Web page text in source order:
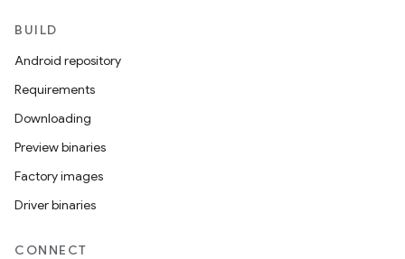
BUILD
Android repository
Requirements
Downloading
Preview binaries
Factory images
Driver binaries
CONNECT